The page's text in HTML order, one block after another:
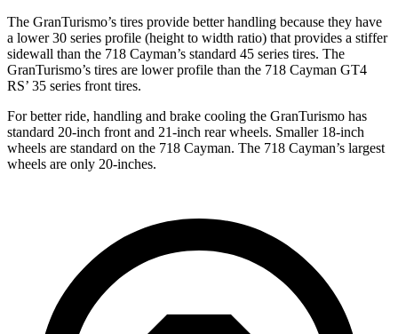
The GranTurismo’s tires provide better handling because they have
a lower 30 series profile (height to width ratio) that provides a stiffer
sidewall than the 718 Cayman’s standard 45 series tires. The
GranTurismo’s tires are lower profile than the 718 Cayman GT4
RS’ 35 series front tires.
For better ride, handling and brake cooling the GranTurismo has
standard 20-inch front and 21-inch rear wheels. Smaller 18-inch
wheels are standard on the 718 Cayman. The 718 Cayman’s largest
wheels are only 20-inches.